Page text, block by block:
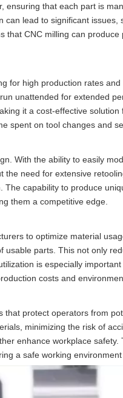
that each part is
lead to significant
that CNC milling can
for high production rates
unattended for extended
it a cost-effective
spent on tool changes and
With the ability to easily
need for extensive
capability to produce
them a competitive edge.
to optimize material
usable parts. This not only
is especially
costs and
protect operators from
minimizing the risk of
enhance workplace
a safe working